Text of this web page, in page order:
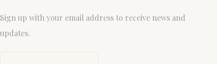
Sign up with your email address to receive news and
updates.